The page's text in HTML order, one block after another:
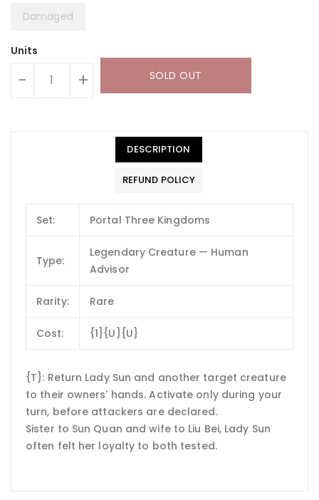
Damaged
Units
- + SOLD OUT
DESCRIPTION
REFUND POLICY
Set: Portal Three Kingdoms
Type:
Legendary Creature — Human
Advisor
Rarity: Rare
Cost: {1}{U}{U}
{T}: Return Lady Sun and another target creature
to their owners' hands. Activate only during your
turn, before attackers are declared.
Sister to Sun Quan and wife to Liu Bei, Lady Sun
often felt her loyalty to both tested.